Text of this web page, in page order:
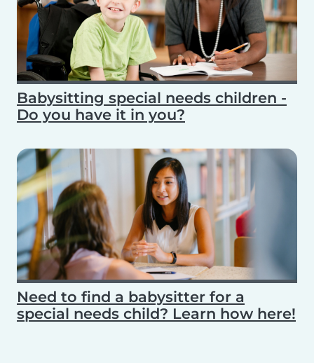
Babysitting special needs children -
Do you have it in you?
Need to find a babysitter for a
special needs child? Learn how here!